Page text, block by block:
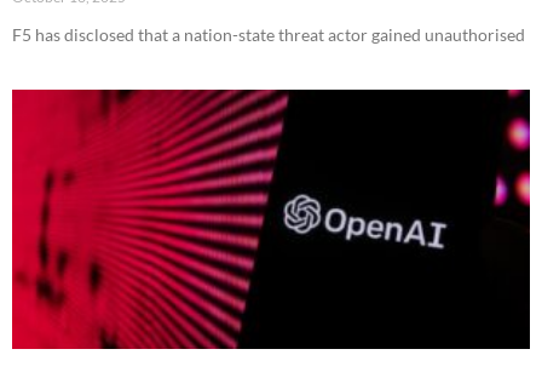
F5 has disclosed that a nation-state threat actor gained unauthorised